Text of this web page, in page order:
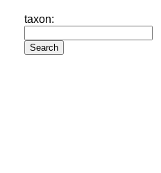
taxon: